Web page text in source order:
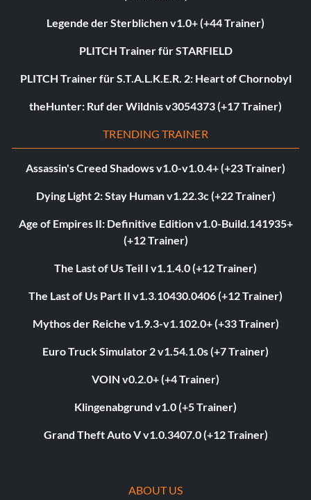
Legende der Sterblichen v1.0+ (+44 Trainer)
PLITCH Trainer für STARFIELD
PLITCH Trainer für S.T.A.L.K.E.R. 2: Heart of Chornobyl
theHunter: Ruf der Wildnis v3054373 (+17 Trainer)
TRENDING TRAINER
Assassin's Creed Shadows v1.0-v1.0.4+ (+23 Trainer)
Dying Light 2: Stay Human v1.22.3c (+22 Trainer)
Age of Empires II: Definitive Edition v1.0-Build.141935+
(+12 Trainer)
The Last of Us Teil I v1.1.4.0 (+12 Trainer)
The Last of Us Part II v1.3.10430.0406 (+12 Trainer)
Mythos der Reiche v1.9.3-v1.102.0+ (+33 Trainer)
Euro Truck Simulator 2 v1.54.1.0s (+7 Trainer)
VOIN v0.2.0+ (+4 Trainer)
Klingenabgrund v1.0 (+5 Trainer)
Grand Theft Auto V v1.0.3407.0 (+12 Trainer)
ABOUT US